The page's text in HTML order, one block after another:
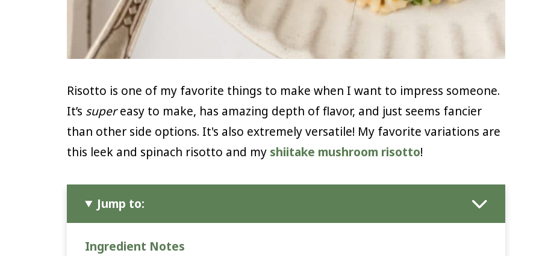
Risotto is one of my favorite things to make when I want to impress someone.
It’s supereasy to make, has amazing depth of flavor, and just seems fancier
than other side options. It's also extremely versatile! My favorite variations are
this leek and spinach risotto and my shiitake mushroom risotto!
Jump to:
Ingredient Notes